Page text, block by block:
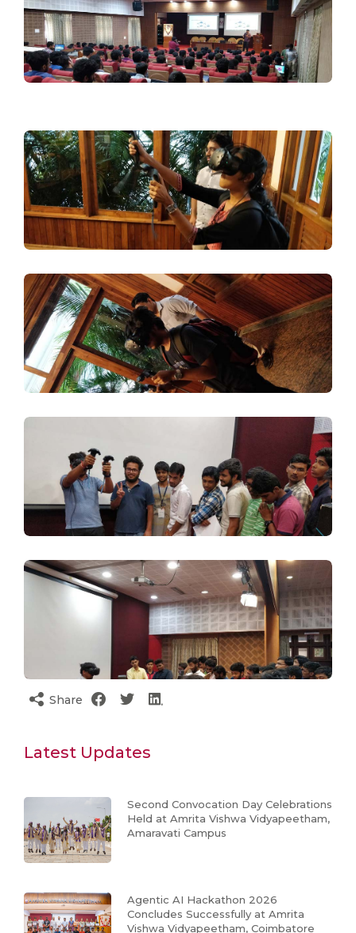
Share
Latest Updates
Second Convocation Day Celebrations
Held at Amrita Vishwa Vidyapeetham,
Amaravati Campus
Agentic AI Hackathon 2026
Concludes Successfully at Amrita
Vishwa Vidyapeetham, Coimbatore